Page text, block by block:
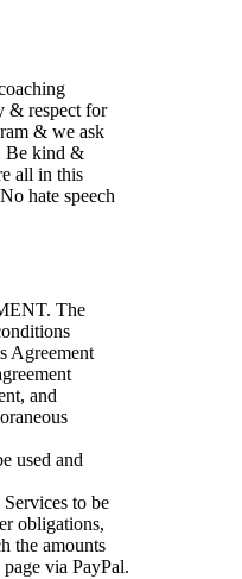
& respect for
& we ask
Be kind &
all in this
hate speech
The
Agreement
and
used and
to be
obligations,
the amounts
via PayPal.